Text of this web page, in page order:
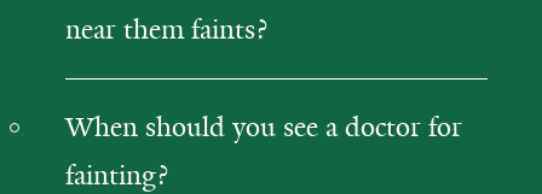
near them faints?
When should you see a doctor for
fainting?